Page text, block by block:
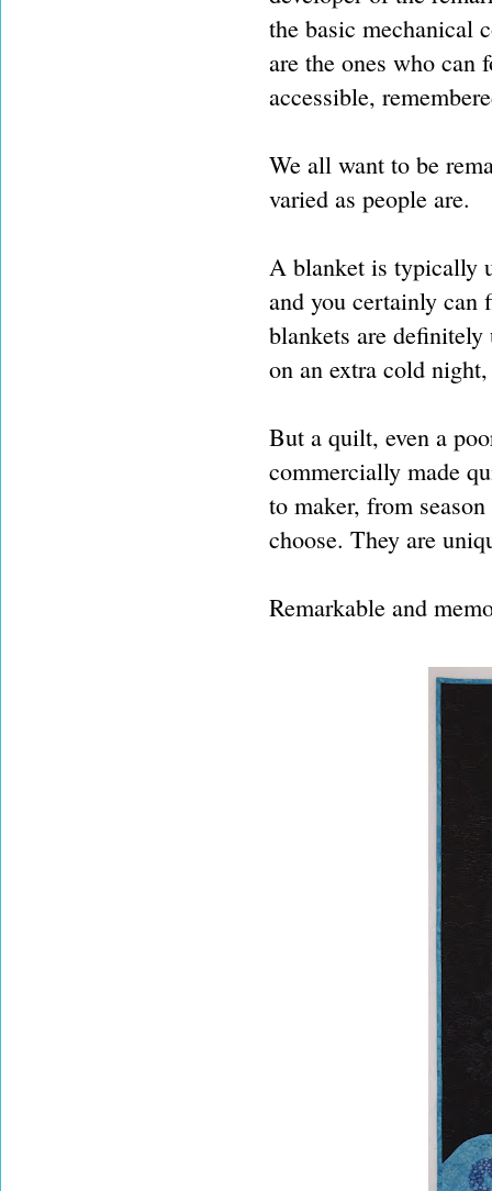
the basic mechanical
are the ones who can
accessible,
We all want to be
varied as people are.
A blanket is typically
and you certainly can
blankets are
on an extra cold
But a quilt, even a
commercially made
to maker, from
choose. They are
Remarkable and